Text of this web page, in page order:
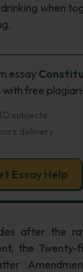
when
essay
with free
subjects
delivery
Essay Help
after the
the